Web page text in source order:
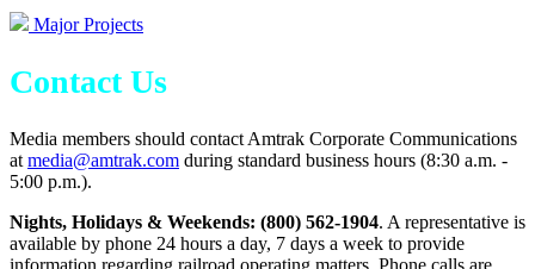
Major Projects
Contact Us
Media members should contact Amtrak Corporate Communications
at media@amtrak.com during standard business hours (8:30 a.m. -
5:00 p.m.).
Nights, Holidays & Weekends: (800) 562-1904. A representative is
available by phone 24 hours a day, 7 days a week to provide
information regarding railroad operating matters. Phone calls are